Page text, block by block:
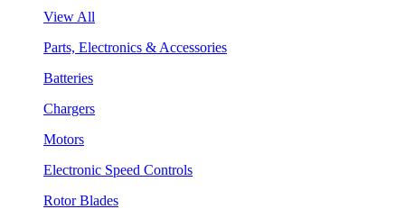
View All
Parts, Electronics & Accessories
Batteries
Chargers
Motors
Electronic Speed Controls
Rotor Blades